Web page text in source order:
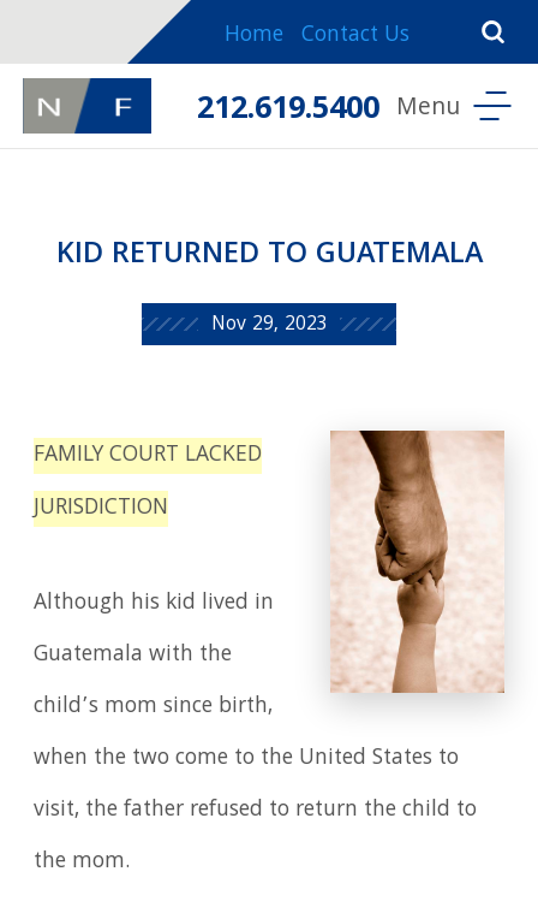
Home Contact Us
212.619.5400
KID RETURNED TO GUATEMALA
Nov 29, 2023
FAMILY COURT LACKED
JURISDICTION
Although his kid lived in
Guatemala with the
child’s mom since birth,
when the two come to the United States to
visit, the father refused to return the child to
the mom.